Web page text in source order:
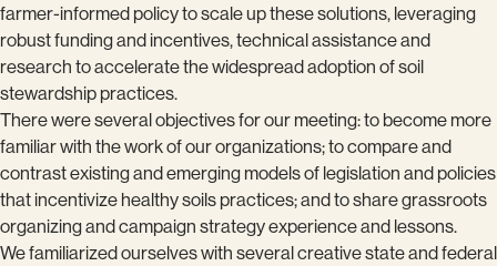
farmer-informed policy to scale up these solutions, leveraging
robust funding and incentives, technical assistance and
research to accelerate the widespread adoption of soil
stewardship practices.
There were several objectives for our meeting: to become more
familiar with the work of our organizations; to compare and
contrast existing and emerging models of legislation and policies
that incentivize healthy soils practices; and to share grassroots
organizing and campaign strategy experience and lessons.
We familiarized ourselves with several creative state and federal